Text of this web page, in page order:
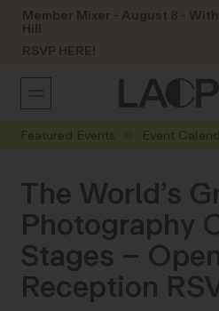
Member Mixer - August 8 -
Hill
RSVP HERE!
Featured Events Event
The World’s
Photography
Stages –
Reception